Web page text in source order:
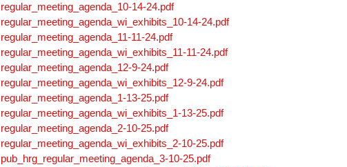
regular_meeting_agenda_10-14-24.pdf
regular_meeting_agenda_wi_exhibits_10-14-24.pdf
regular_meeting_agenda_11-11-24.pdf
regular_meeting_agenda_wi_exhibits_11-11-24.pdf
regular_meeting_agenda_12-9-24.pdf
regular_meeting_agenda_wi_exhibits_12-9-24.pdf
regular_meeting_agenda_1-13-25.pdf
regular_meeting_agenda_wi_exhibits_1-13-25.pdf
regular_meeting_agenda_2-10-25.pdf
regular_meeting_agenda_wi_exhibits_2-10-25.pdf
pub_hrg_regular_meeting_agenda_3-10-25.pdf